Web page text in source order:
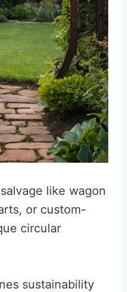
like wagon
or custom-
circular
sustainability